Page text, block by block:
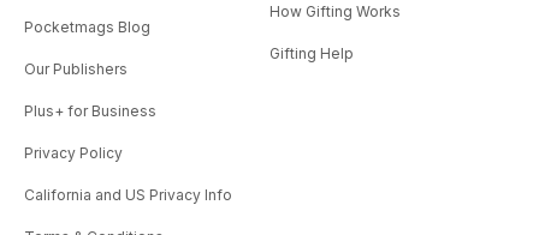
Pocketmags Blog
Our Publishers
Plus+ for Business
Privacy Policy
California and US Privacy Info
How Gifting Works
Gifting Help